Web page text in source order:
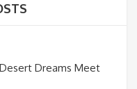
Dreams Meet